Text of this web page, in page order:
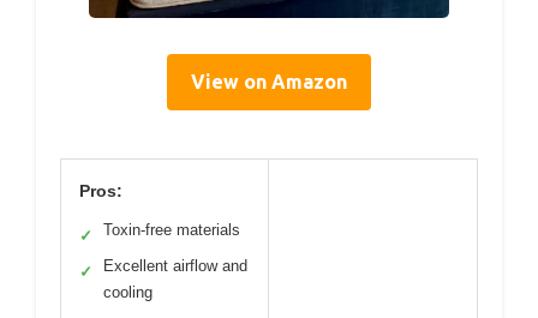
View on Amazon
Pros:
✓ Toxin-free materials
✓
Excellent airflow and
cooling